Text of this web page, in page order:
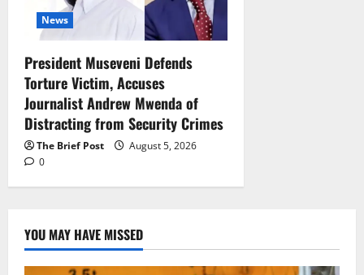
News
President Museveni Defends
Torture Victim, Accuses
Journalist Andrew Mwenda of
Distracting from Security Crimes
The Brief Post
August 5, 2026
0
YOU MAY HAVE MISSED